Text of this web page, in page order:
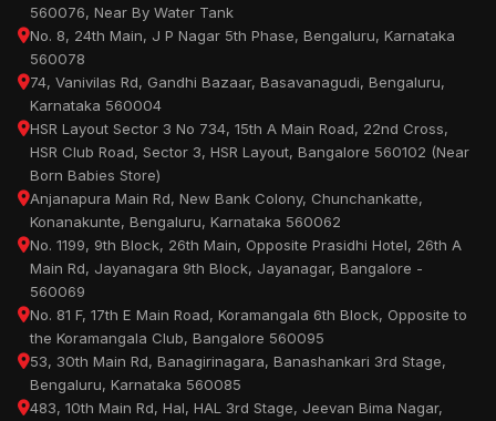
560076, Near By Water Tank
No. 8, 24th Main, J P Nagar 5th Phase, Bengaluru, Karnataka
560078
74, Vanivilas Rd, Gandhi Bazaar, Basavanagudi, Bengaluru,
Karnataka 560004
HSR Layout Sector 3 No 734, 15th A Main Road, 22nd Cross,
HSR Club Road, Sector 3, HSR Layout, Bangalore 560102 (Near
Born Babies Store)
Anjanapura Main Rd, New Bank Colony, Chunchankatte,
Konanakunte, Bengaluru, Karnataka 560062
No. 1199, 9th Block, 26th Main, Opposite Prasidhi Hotel, 26th A
Main Rd, Jayanagara 9th Block, Jayanagar, Bangalore -
560069
No. 81 F, 17th E Main Road, Koramangala 6th Block, Opposite to
the Koramangala Club, Bangalore 560095
53, 30th Main Rd, Banagirinagara, Banashankari 3rd Stage,
Bengaluru, Karnataka 560085
483, 10th Main Rd, Hal, HAL 3rd Stage, Jeevan Bima Nagar,